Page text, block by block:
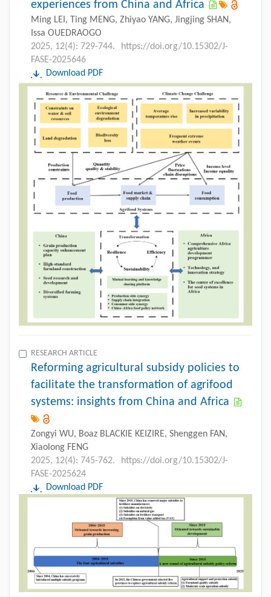
experiences from China and Africa
Ming LEI, Ting MENG, Zhiyao YANG, Jingjing SHAN,
Issa OUEDRAOGO
2025, 12(4): 729-744.
https://doi.org/10.15302/J-
FASE-2025646
Download PDF
RESEARCH ARTICLE
Reforming agricultural subsidy policies to
facilitate the transformation of agrifood
systems: insights from China and Africa
Zongyi WU, Boaz BLACKIE KEIZIRE, Shenggen FAN,
Xiaolong FENG
2025, 12(4): 745-762.
https://doi.org/10.15302/J-
FASE-2025624
Download PDF